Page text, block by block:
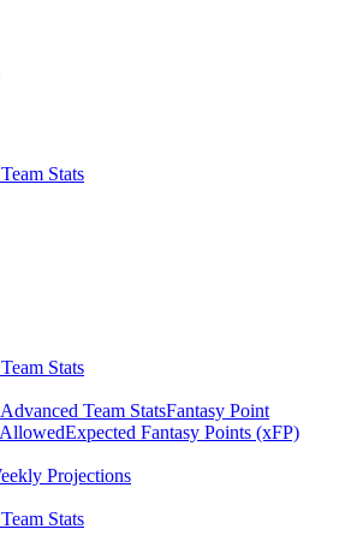
Stats
Stats
Advanced Team StatsFantasy Point
Expected Fantasy Points (xFP)
Projections
Stats